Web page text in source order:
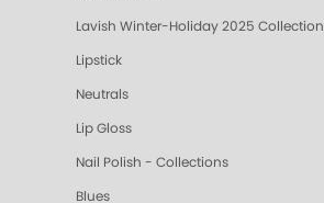
Lavish Winter-Holiday 2025 Collection
Lipstick
Neutrals
Lip Gloss
Nail Polish - Collections
Blues